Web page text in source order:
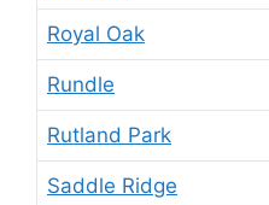
Royal Oak
Rundle
Rutland Park
Saddle Ridge